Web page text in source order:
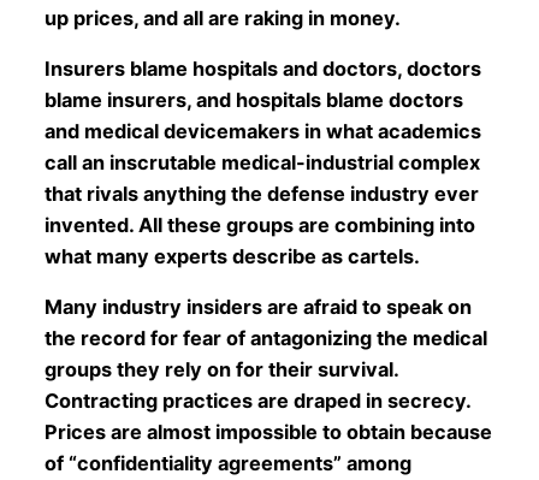
up prices, and all are raking in money.
Insurers blame hospitals and doctors, doctors
blame insurers, and hospitals blame doctors
and medical devicemakers in what academics
call an inscrutable medical-industrial complex
that rivals anything the defense industry ever
invented. All these groups are combining into
what many experts describe as cartels.
Many industry insiders are afraid to speak on
the record for fear of antagonizing the medical
groups they rely on for their survival.
Contracting practices are draped in secrecy.
Prices are almost impossible to obtain because
of “confidentiality agreements” among